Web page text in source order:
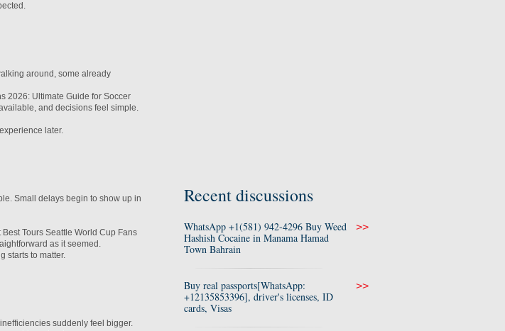
around, some already
2026: Ultimate Guide for Soccer
and decisions feel simple.
later.
Small delays begin to show up in
Tours Seattle World Cup Fans
as it seemed.
starts to matter.
suddenly feel bigger.
Recent discussions
WhatsApp +1(581) 942-4296 Buy Weed
Hashish Cocaine in Manama Hamad
Town Bahrain
>>
Buy real passports[WhatsApp:
+12135853396], driver's licenses, ID
cards, Visas
>>